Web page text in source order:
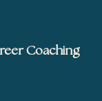
Coaching